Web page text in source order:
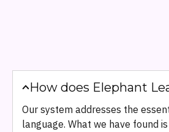
How does Elephant
Our system addresses the
language. What we have found